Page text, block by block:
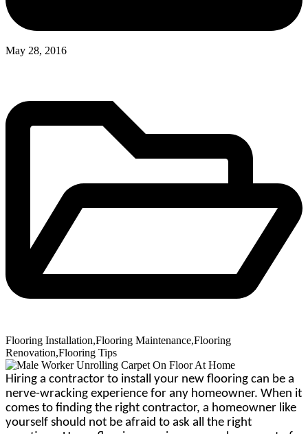
May 28, 2016
Flooring Installation,Flooring Maintenance,Flooring
Renovation,Flooring Tips
Hiring a contractor to install your new flooring can be a
nerve-wracking experience for any homeowner. When it
comes to finding the right contractor, a homeowner like
yourself should not be afraid to ask all the right